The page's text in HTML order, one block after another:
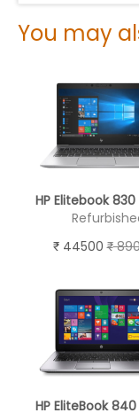
You may
44500